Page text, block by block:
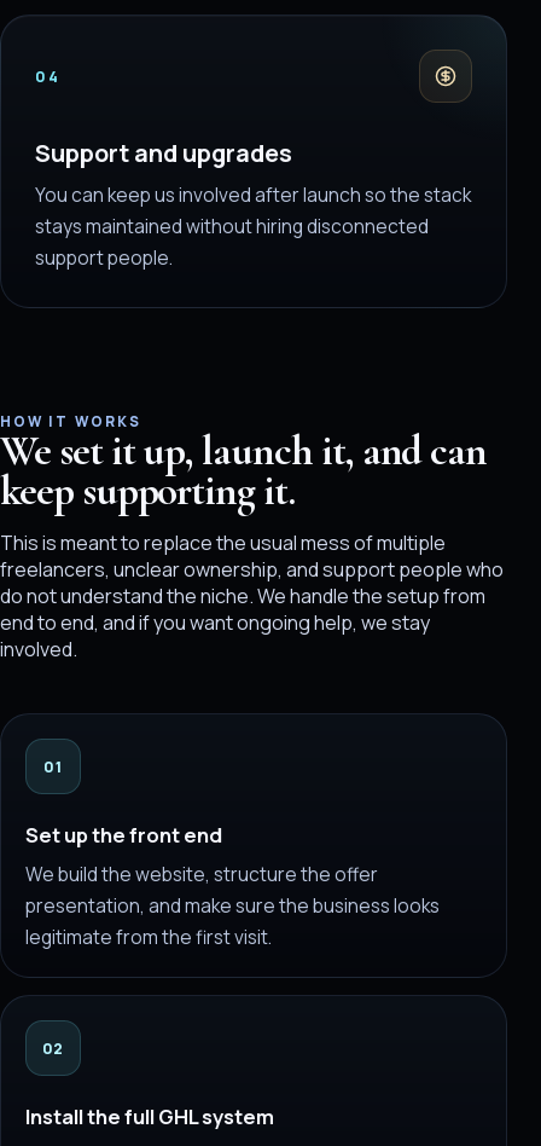
04
Support and upgrades
You can keep us involved after launch so the stack
stays maintained without hiring disconnected
support people.
HOW IT WORKS
We set it up, launch it, and can
keep supporting it.
This is meant to replace the usual mess of multiple
freelancers, unclear ownership, and support people who
do not understand the niche. We handle the setup from
end to end, and if you want ongoing help, we stay
involved.
01
Set up the front end
We build the website, structure the offer
presentation, and make sure the business looks
legitimate from the first visit.
02
Install the full GHL system